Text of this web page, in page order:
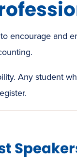
encourage and
Any student